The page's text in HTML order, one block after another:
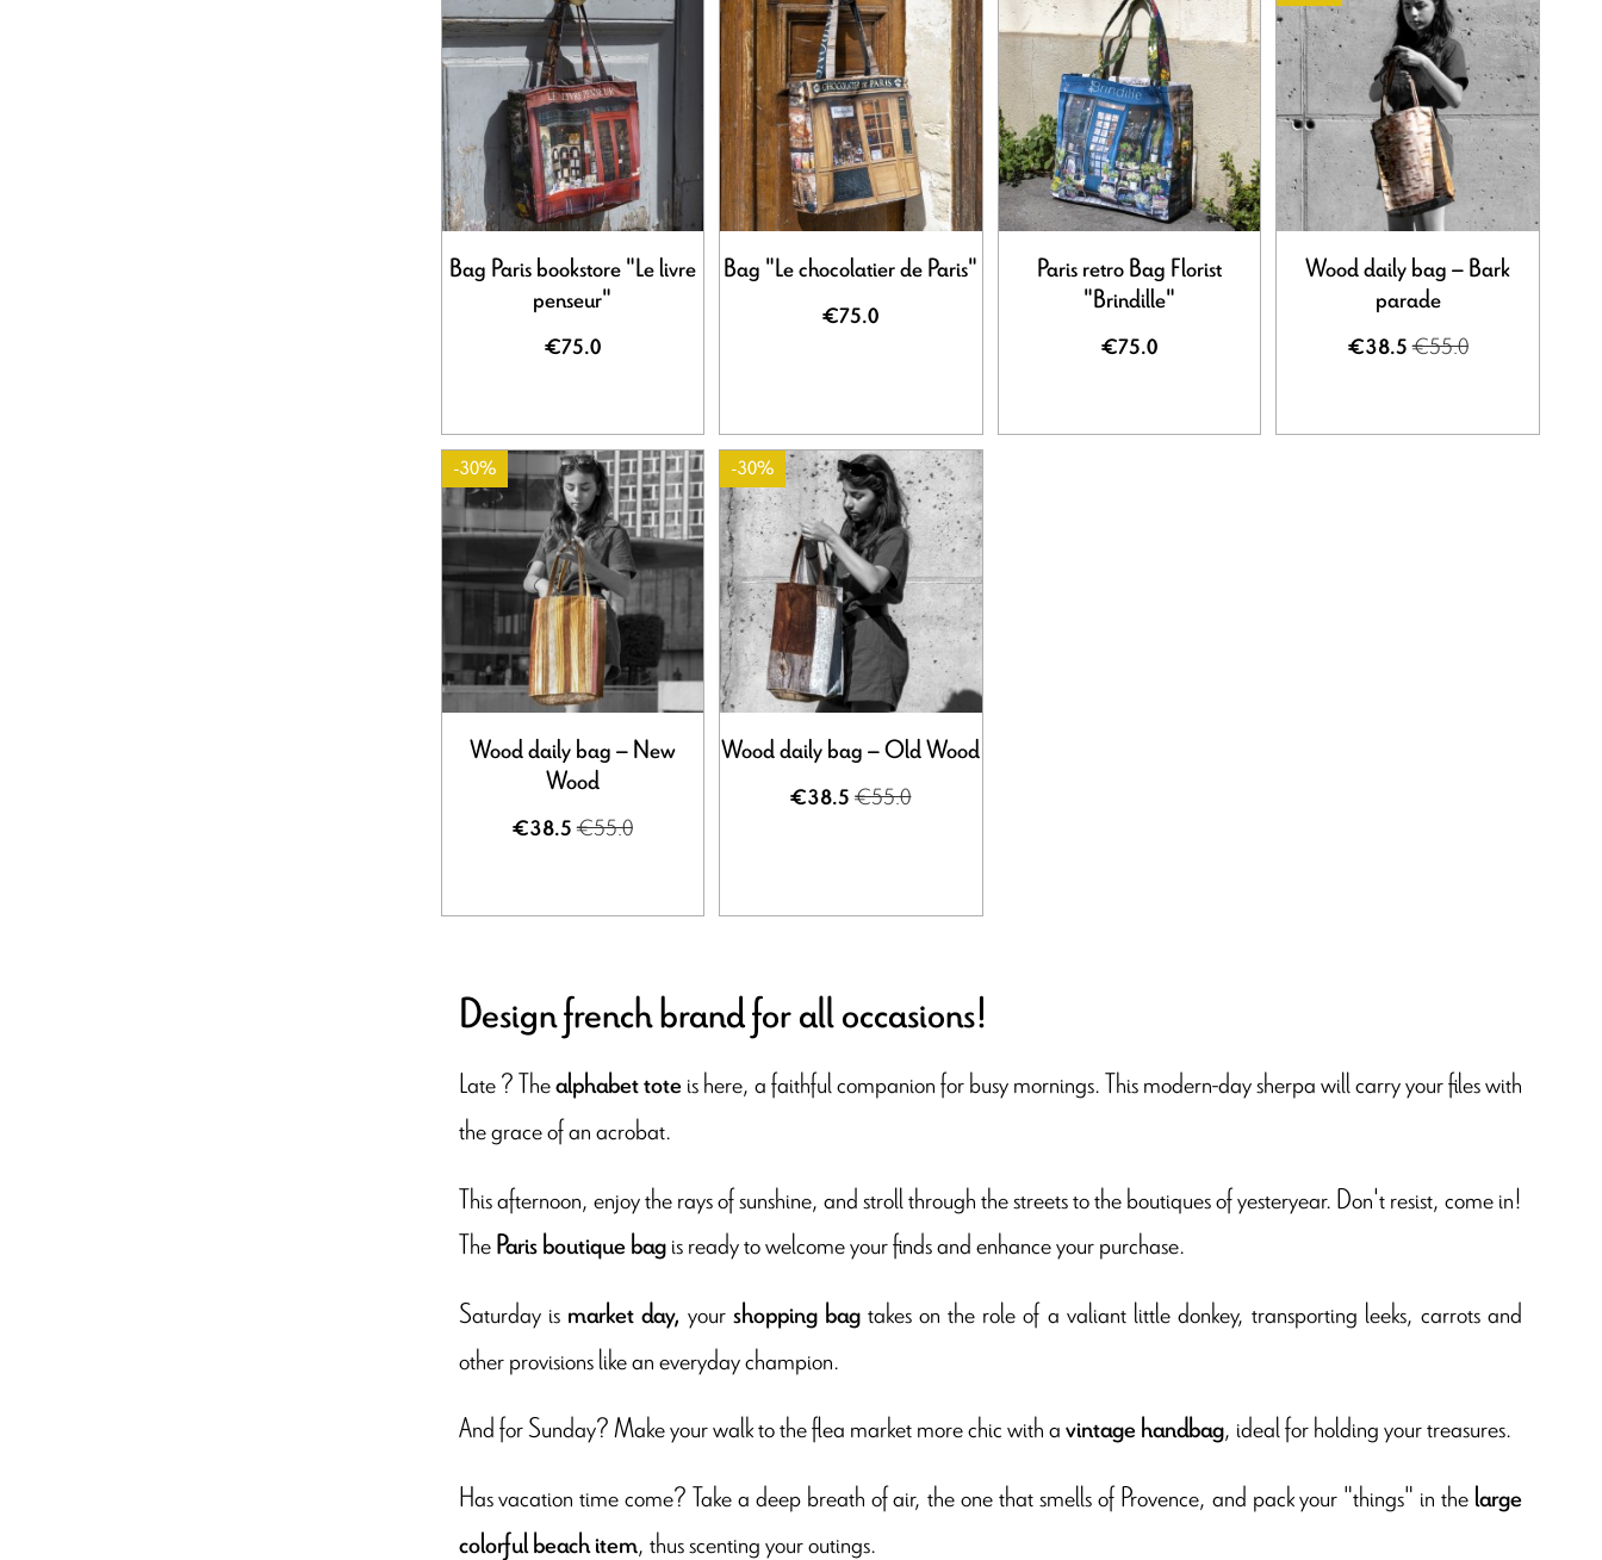
Bag Paris bookstore "Le livre
penseur"
€75.0
Bag "Le chocolatier de Paris"
€75.0
Paris retro Bag Florist
"Brindille"
€75.0
Wood daily bag – Bark
parade
€38.5€55.0
-30%
Wood daily bag – New
Wood
€38.5€55.0
-30%
Wood daily bag – Old Wood
€38.5 €55.0
Design french brand for all occasions!
Late ? Thealphabet toteis here, a faithful companion for busy mornings. This modern-day sherpa will carry your files with
the grace of an acrobat.
This afternoon, enjoy the rays of sunshine, and stroll through the streets to the boutiques of yesteryear. Don't resist, come in!
TheParis boutique bagis ready to welcome your finds and enhance your purchase.
Saturday is market day, yourshopping bagtakes on the role of a valiant little donkey, transporting leeks, carrots and
other provisions like an everyday champion.
And for Sunday? Make your walk to the flea market more chic with avintage handbag, ideal for holding your treasures.
Has vacation time come? Take a deep breath of air, the one that smells of Provence, and pack your "things" in thelarge
colorful beach item, thus scenting your outings.